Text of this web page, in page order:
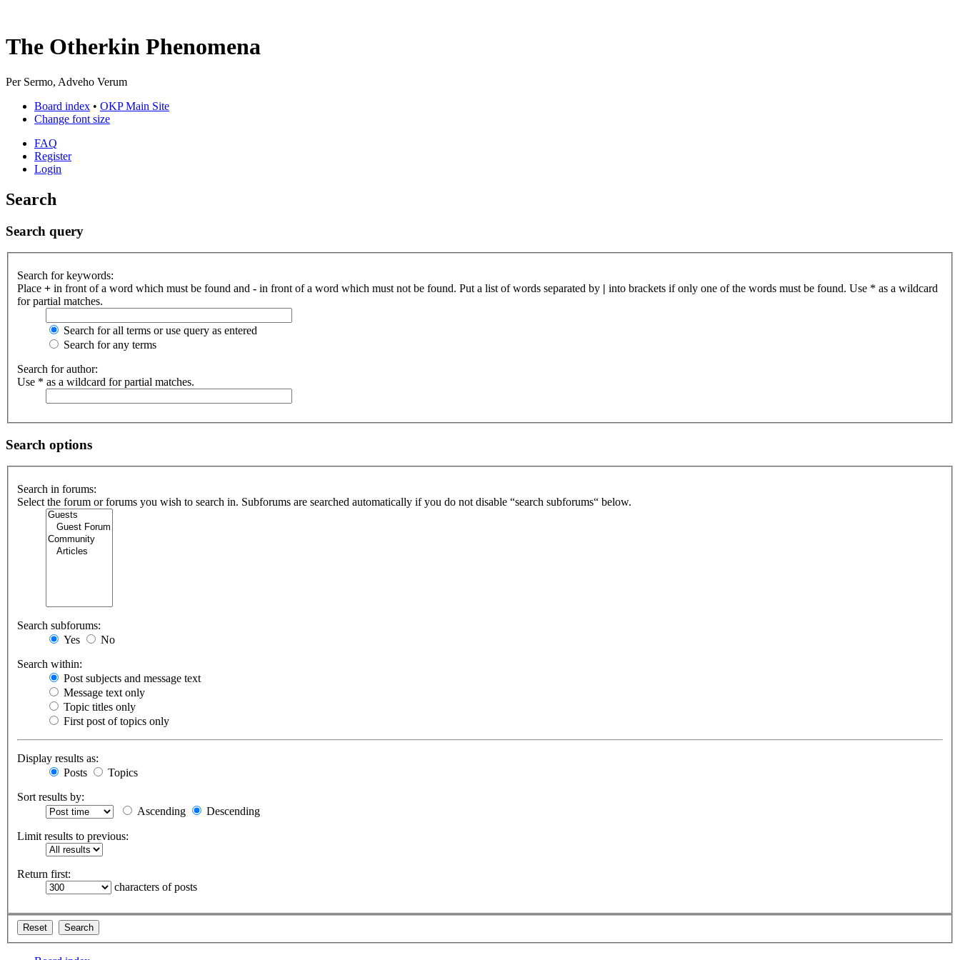
The Otherkin Phenomena
Per Sermo, Adveho Verum
Board index • OKP Main Site
Change font size
FAQ
Register
Login
Search
Search query
Search for keywords:
Place + in front of a word which must be found and - in front of a word which must not be found. Put a list of words separated by | into brackets if only one of the words must be found. Use * as a wildcard
for partial matches.
Search for all terms or use query as entered
Search for any terms
Search for author:
Use * as a wildcard for partial matches.
Search options
Search in forums:
Select the forum or forums you wish to search in. Subforums are searched automatically if you do not disable “search subforums“ below.
Search subforums:
Yes
No
Search within:
Post subjects and message text
Message text only
Topic titles only
First post of topics only
Display results as:
Posts
Topics
Sort results by:
Ascending
Descending
Limit results to previous:
Return first:
characters of posts